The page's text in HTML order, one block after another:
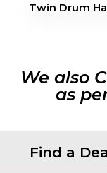
Twin Drum
We also
as
Find a